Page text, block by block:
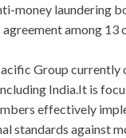
money laundering
agreement among 13
Group currently
India.It is
effectively
standards against